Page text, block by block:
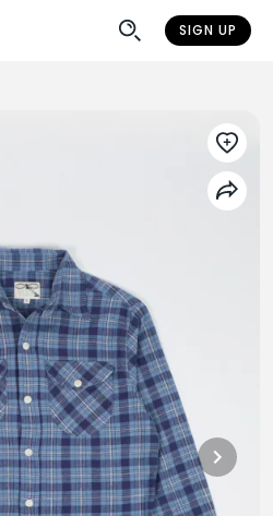
SIGN UP